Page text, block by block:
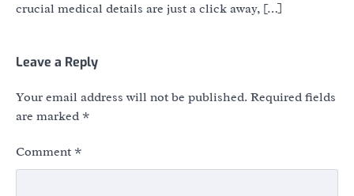
crucial medical details are just a click away, […]
Leave a Reply
Your email address will not be published. Required fields
are marked *
Comment *